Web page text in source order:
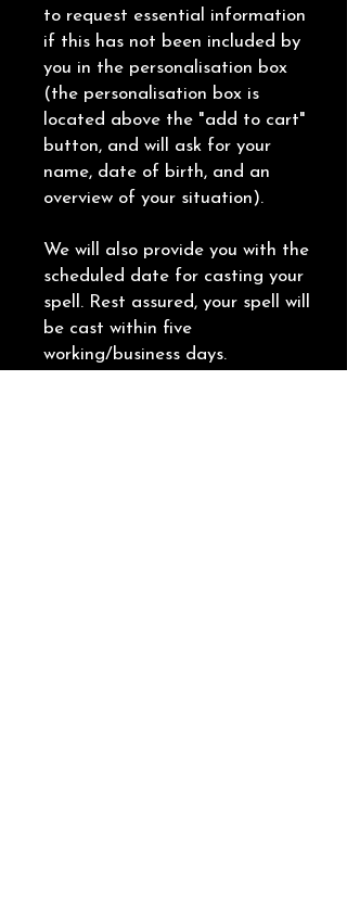
to request essential information
if this has not been included by
you in the personalisation box
(the personalisation box is
located above the "add to cart"
button, and will ask for your
name, date of birth, and an
overview of your situation).
We will also provide you with the
scheduled date for casting your
spell. Rest assured, your spell will
be cast within five
working/business days.